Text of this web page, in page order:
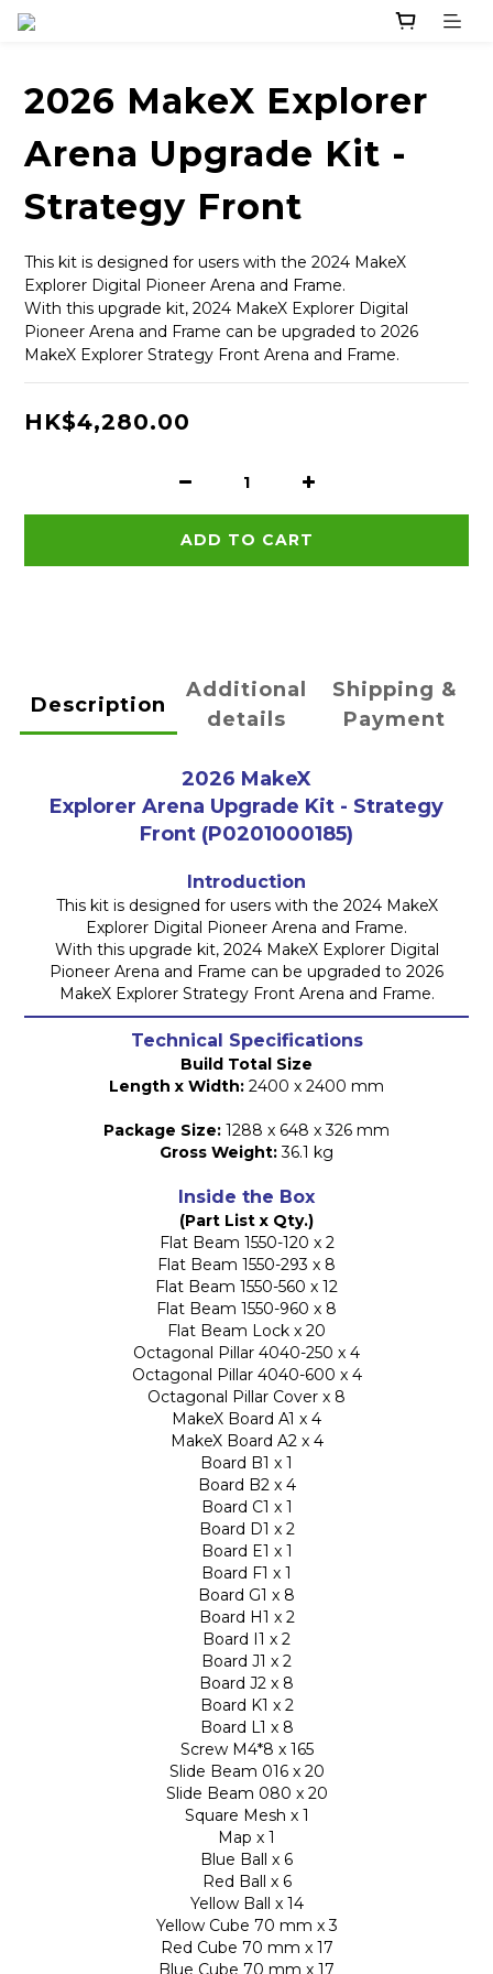
2026 MakeX Explorer
Arena Upgrade Kit -
Strategy Front
This kit is designed for users with the 2024 MakeX
Explorer Digital Pioneer Arena and Frame.
With this upgrade kit, 2024 MakeX Explorer Digital
Pioneer Arena and Frame can be upgraded to 2026
MakeX Explorer Strategy Front Arena and Frame.
HK$4,280.00
ADD TO CART
Description
Additional
details
Shipping &
Payment
2026 MakeX
Explorer Arena Upgrade Kit - Strategy
Front (P0201000185)
Introduction
This kit is designed for users with the 2024 MakeX
Explorer Digital Pioneer Arena and Frame.
With this upgrade kit, 2024 MakeX Explorer Digital
Pioneer Arena and Frame can be upgraded to 2026
MakeX Explorer Strategy Front Arena and Frame.
Technical Specifications
Build Total Size
Length x Width: 2400 x 2400 mm
Package Size: 1288 x 648 x 326 mm
Gross Weight:36.1 kg
Inside the Box
(Part List x Qty.)
Flat Beam 1550-120 x 2
Flat Beam 1550-293 x 8
Flat Beam 1550-560 x 12
Flat Beam 1550-960 x 8
Flat Beam Lock x 20
Octagonal Pillar 4040-250 x 4
Octagonal Pillar 4040-600 x 4
Octagonal Pillar Cover x 8
MakeX Board A1 x 4
MakeX Board A2 x 4
Board B1 x 1
Board B2 x 4
Board C1 x 1
Board D1 x 2
Board E1 x 1
Board F1 x 1
Board G1 x 8
Board H1 x 2
Board I1 x 2
Board J1 x 2
Board J2 x 8
Board K1 x 2
Board L1 x 8
Screw M4*8 x 165
Slide Beam 016 x 20
Slide Beam 080 x 20
Square Mesh x 1
Map x 1
Blue Ball x 6
Red Ball x 6
Yellow Ball x 14
Yellow Cube 70 mm x 3
Red Cube 70 mm x 17
Blue Cube 70 mm x 17